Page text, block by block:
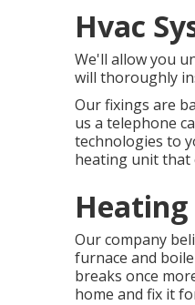
Hvac
We'll allow you
will thoroughly
Our fixings are
us a telephone
technologies to
heating unit that
Our company
furnace and
breaks once
home and fix it